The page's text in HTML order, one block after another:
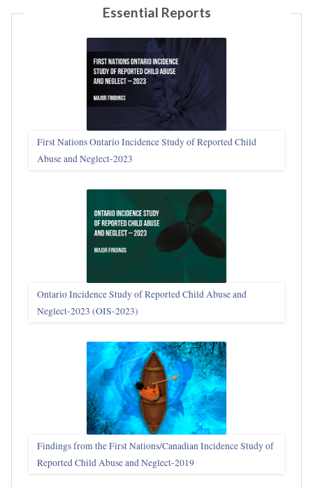
Essential Reports
First Nations Ontario Incidence Study of Reported Child
Abuse and Neglect‑2023
Ontario Incidence Study of Reported Child Abuse and
Neglect-2023 (OIS‑2023)
Findings from the First Nations/Canadian Incidence Study of
Reported Child Abuse and Neglect-2019